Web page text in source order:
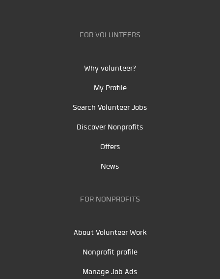
FOR VOLUNTEERS
Why volunteer?
My Profile
Search Volunteer Jobs
Discover Nonprofits
Offers
News
FOR NONPROFITS
About Volunteer Work
Nonprofit profile
Manage Job Ads